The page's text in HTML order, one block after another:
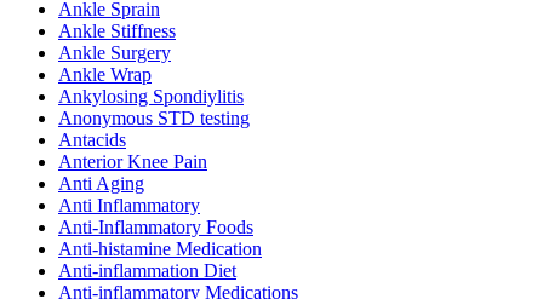
Ankle Sprain
Ankle Stiffness
Ankle Surgery
Ankle Wrap
Ankylosing Spondiylitis
Anonymous STD testing
Antacids
Anterior Knee Pain
Anti Aging
Anti Inflammatory
Anti-Inflammatory Foods
Anti-histamine Medication
Anti-inflammation Diet
Anti-inflammatory Medications